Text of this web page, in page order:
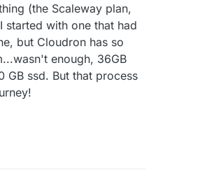
(the Scaleway plan,
with one that had
but Cloudron has so
enough, 36GB
GB ssd. But that process